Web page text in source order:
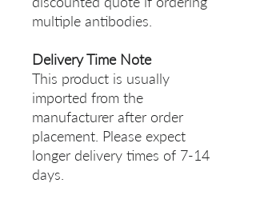
multiple antibodies.
Delivery Time Note
This product is usually
imported from the
manufacturer after order
placement. Please expect
longer delivery times of 7-14
days.